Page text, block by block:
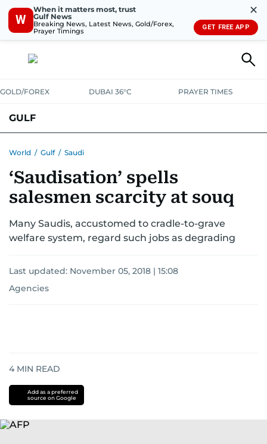
W
When it matters most, trust
Gulf News
Breaking News, Latest News, Gold/Forex,
Prayer Timings
✕
GET FREE APP
GOLD/FOREX DUBAI 36°C PRAYER TIMES
GULF
World / Gulf / Saudi
‘Saudisation’ spells
salesmen scarcity at souq
Many Saudis, accustomed to cradle-to-grave
welfare system, regard such jobs as degrading
Last updated: November 05, 2018 | 15:08
Agencies
4 MIN READ
Add as a preferred
source on Google